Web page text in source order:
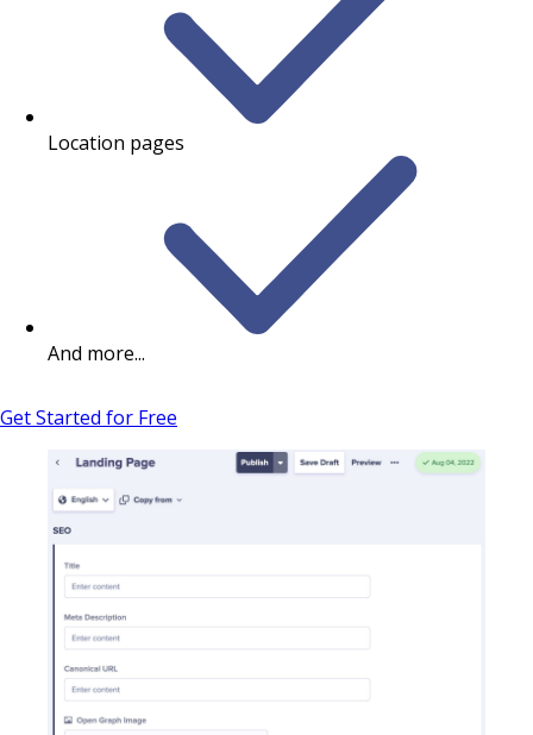
Location pages
And more...
Get Started for Free